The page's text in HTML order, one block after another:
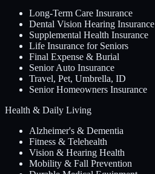
Long-Term Care Insurance
Dental Vision Hearing Insurance
Supplemental Health Insurance
Life Insurance for Seniors
Final Expense & Burial
Senior Auto Insurance
Travel, Pet, Umbrella, ID
Senior Homeowners Insurance
Health & Daily Living
Alzheimer's & Dementia
Fitness & Telehealth
Vision & Hearing Health
Mobility & Fall Prevention